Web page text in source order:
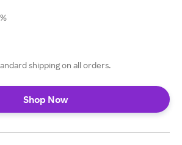
shipping on all orders.
Shop Now